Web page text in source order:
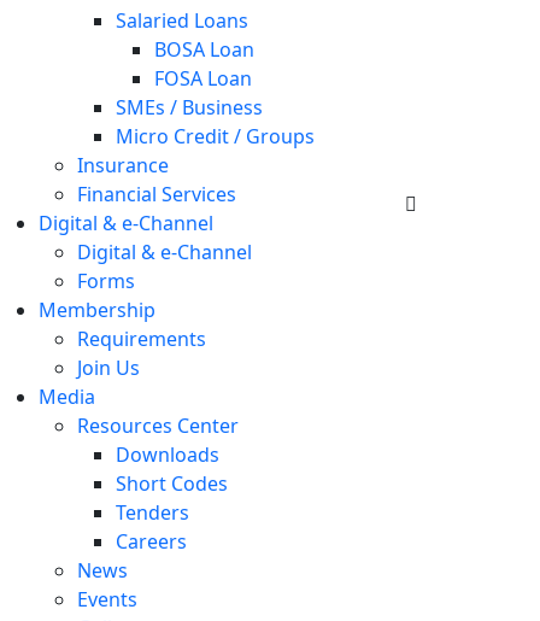
Salaried Loans
BOSA Loan
FOSA Loan
SMEs / Business
Micro Credit / Groups
Insurance
Financial Services
Digital & e-Channel
Digital & e-Channel
Forms
Membership
Requirements
Join Us
Media
Resources Center
Downloads
Short Codes
Tenders
Careers
News
Events